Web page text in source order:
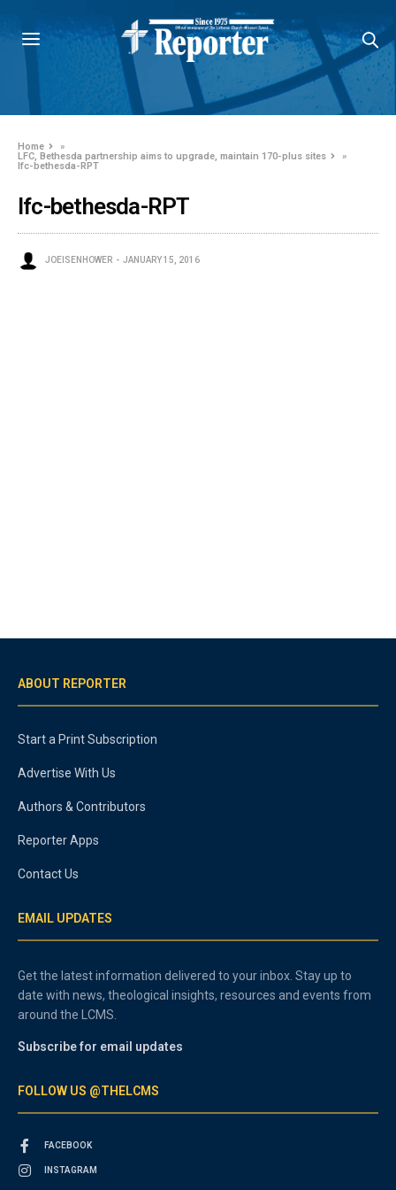
Home
»
LFC, Bethesda partnership aims to upgrade, maintain 170-plus sites
»
lfc-bethesda-RPT
lfc-bethesda-RPT
JOEISENHOWER JANUARY 15, 2016
ABOUT REPORTER
Start a Print Subscription
Advertise With Us
Authors & Contributors
Reporter Apps
Contact Us
EMAIL UPDATES
Get the latest information delivered to your inbox. Stay up to
date with news, theological insights, resources and events from
around the LCMS.
Subscribe for email updates
FOLLOW US @THELCMS
FACEBOOK
INSTAGRAM